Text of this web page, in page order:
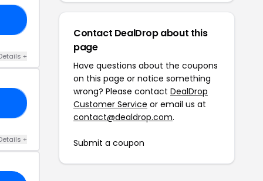
+
+
Contact DealDrop about this
page
Have questions about the coupons
on this page or notice something
wrong? Please contact DealDrop
Customer Service or email us at
contact@dealdrop.com.
Submit a coupon